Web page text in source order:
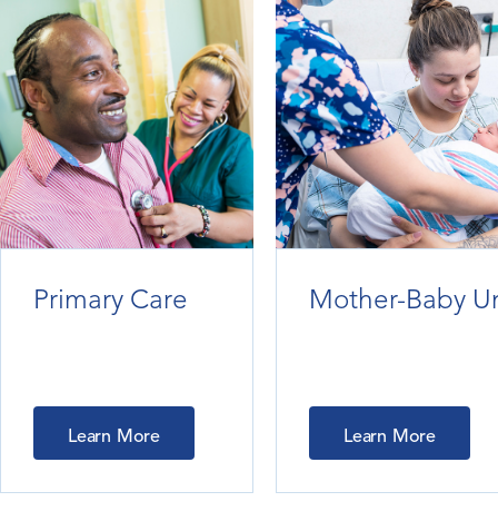
Primary Care
Learn More
Mother-Baby
Learn More